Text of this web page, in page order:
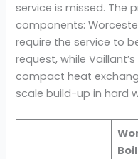
service is missed. The
components:
require the service to
request, while
compact heat
scale build-up in hard